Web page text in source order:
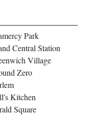
Park
Central Station
Village
Zero
Kitchen
Square